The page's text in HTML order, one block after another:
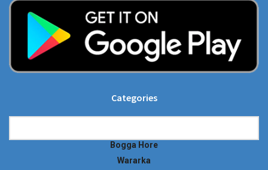
Categories
Bogga Hore
Wararka